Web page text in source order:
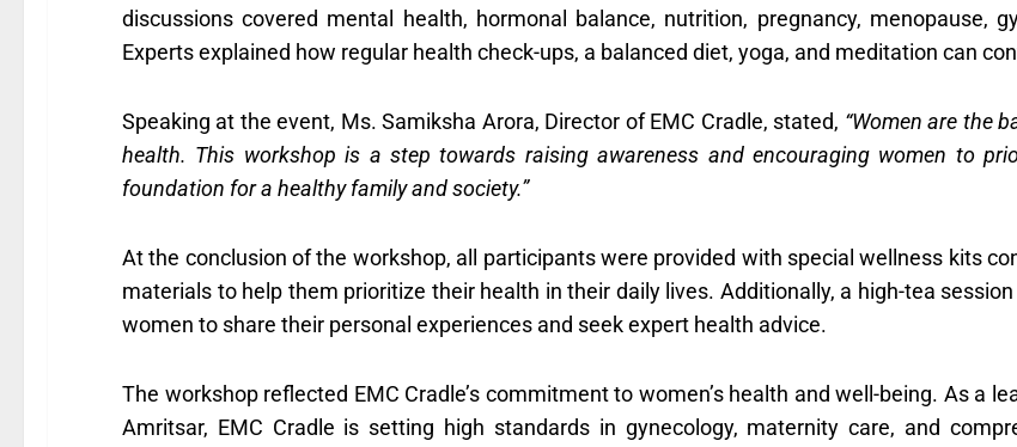
discussions covered mental health, hormonal balance, nutrition, pregnancy, menopause,
Experts explained how regular health check-ups, a balanced diet, yoga, and meditation can
Speaking at the event, Ms. Samiksha Arora, Director of EMC Cradle, stated, “Women are the
health. This workshop is a step towards raising awareness and encouraging women to
foundation for a healthy family and society.”
At the conclusion of the workshop, all participants were provided with special wellness kits
materials to help them prioritize their health in their daily lives. Additionally, a high-tea
women to share their personal experiences and seek expert health advice.
The workshop reflected EMC Cradle’s commitment to women’s health and well-being. As a
Amritsar, EMC Cradle is setting high standards in gynecology, maternity care, and